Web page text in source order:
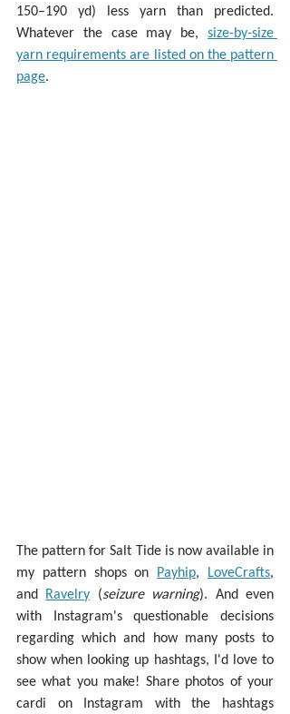
150–190 yd) less yarn than predicted.
Whatever the case may be, size-by-size
yarn requirements are listed on the pattern
page.
The pattern for Salt Tide is now available in
my pattern shops on Payhip, LoveCrafts,
and Ravelry (seizure warning). And even
with Instagram's questionable decisions
regarding which and how many posts to
show when looking up hashtags, I'd love to
see what you make! Share photos of your